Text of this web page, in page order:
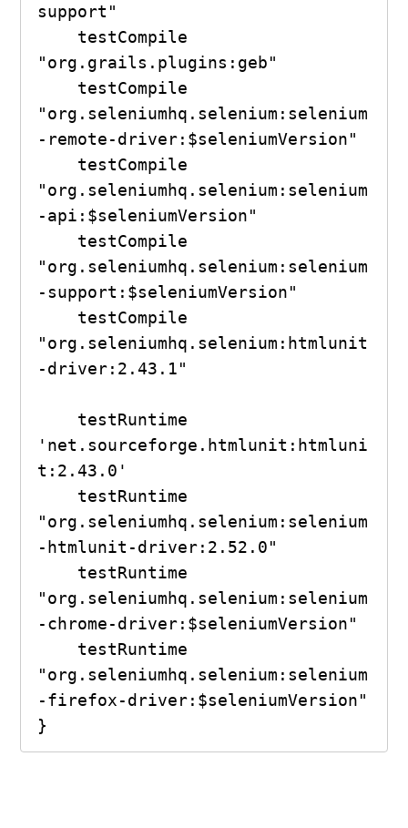
support"
"org.grails.plugins:geb"
"org.seleniumhq.selenium:selenium
-remote-driver:$seleniumVersion"
"org.seleniumhq.selenium:selenium
-api:$seleniumVersion"
"org.seleniumhq.selenium:selenium
-support:$seleniumVersion"
"org.seleniumhq.selenium:htmlunit
-driver:2.43.1"
'net.sourceforge.htmlunit:htmluni
t:2.43.0'
"org.seleniumhq.selenium:selenium
-htmlunit-driver:2.52.0"
"org.seleniumhq.selenium:selenium
-chrome-driver:$seleniumVersion"
"org.seleniumhq.selenium:selenium
-firefox-driver:$seleniumVersion"
}